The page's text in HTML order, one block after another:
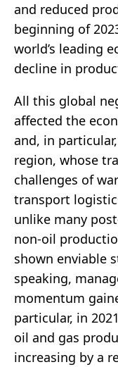
and reduced
beginning of
world’s leading
decline in
All this global
affected the
and, in
region, whose
challenges of
transport
unlike many
non-oil
shown enviable
speaking,
momentum
particular, in
oil and gas
increasing by a